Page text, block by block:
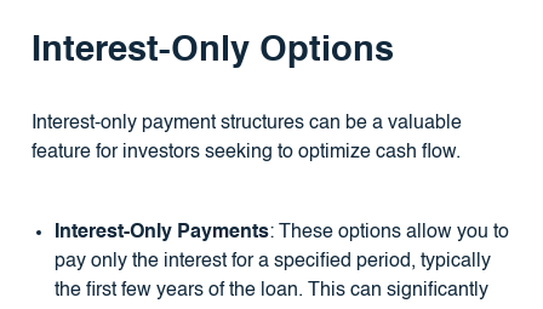
Interest-Only Options
Interest-only payment structures can be a valuable
feature for investors seeking to optimize cash flow.
Interest-Only Payments: These options allow you to
pay only the interest for a specified period, typically
the first few years of the loan. This can significantly